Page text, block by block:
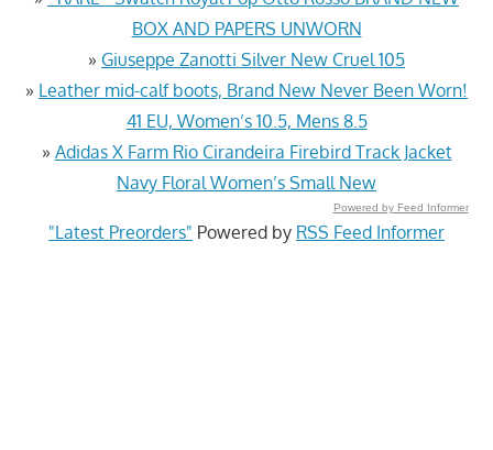
BOX AND PAPERS UNWORN
» Giuseppe Zanotti Silver New Cruel 105
» Leather mid-calf boots, Brand New Never Been Worn!
41 EU, Women’s 10.5, Mens 8.5
» Adidas X Farm Rio Cirandeira Firebird Track Jacket
Navy Floral Women’s Small New
Powered by Feed Informer
"Latest Preorders" Powered by RSS Feed Informer